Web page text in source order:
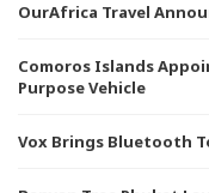
OurAfrica Travel
Comoros Islands
Purpose Vehicle
Vox Brings Bluetooth